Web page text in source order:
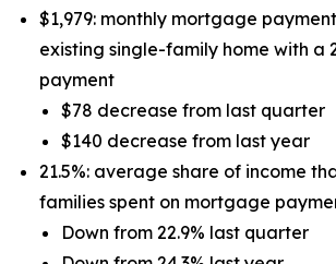
$1,979: monthly mortgage
existing single-family home with a
payment
$78 decrease from last quarter
$140 decrease from last year
21.5%: average share of income
families spent on mortgage
Down from 22.9% last quarter